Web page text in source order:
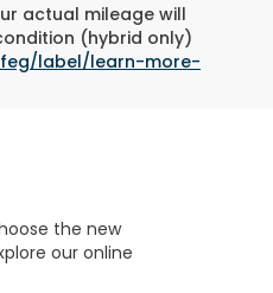
actual mileage will
(hybrid only)
label/learn-more-
the new
our online